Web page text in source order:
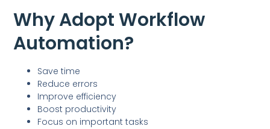
Why Adopt Workflow
Automation?
Save time
Reduce errors
Improve efficiency
Boost productivity
Focus on important tasks